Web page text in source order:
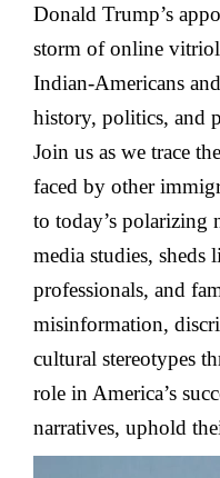
Donald Trump’s
storm of online
Indian-Americans
history, politics, and
Join us as we trace
faced by other
to today’s polarizing
media studies,
professionals, and
misinformation,
cultural stereotypes
role in America’s
narratives, uphold